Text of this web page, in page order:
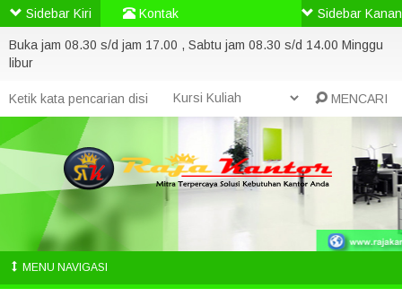
Buka jam 08.30 s/d jam 17.00 , Sabtu jam 08.30 s/d 14.00 Minggu
libur
MENCARI
MENU NAVIGASI
Sidebar Kiri Kontak Sidebar Kanan